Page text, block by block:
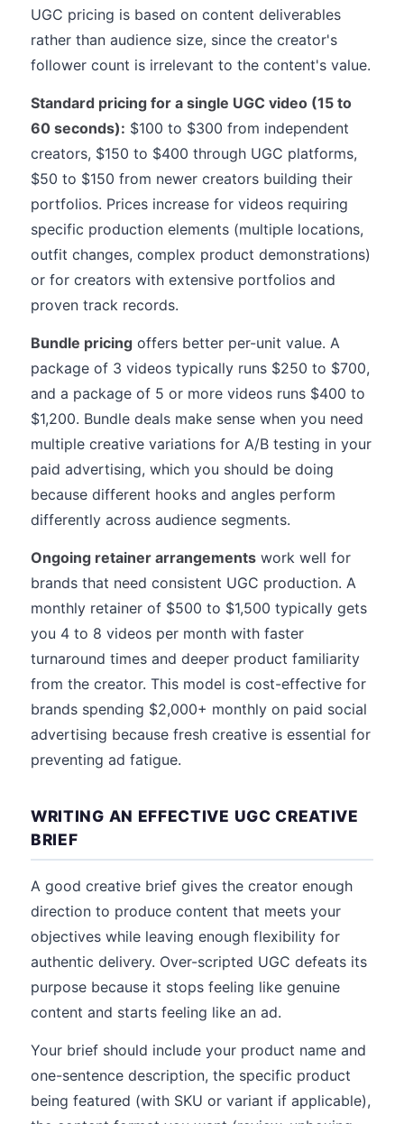
UGC pricing is based on content deliverables
rather than audience size, since the creator's
follower count is irrelevant to the content's value.
Standard pricing for a single UGC video (15 to
60 seconds): $100 to $300 from independent
creators, $150 to $400 through UGC platforms,
$50 to $150 from newer creators building their
portfolios. Prices increase for videos requiring
specific production elements (multiple locations,
outfit changes, complex product demonstrations)
or for creators with extensive portfolios and
proven track records.
Bundle pricing offers better per-unit value. A
package of 3 videos typically runs $250 to $700,
and a package of 5 or more videos runs $400 to
$1,200. Bundle deals make sense when you need
multiple creative variations for A/B testing in your
paid advertising, which you should be doing
because different hooks and angles perform
differently across audience segments.
Ongoing retainer arrangements work well for
brands that need consistent UGC production. A
monthly retainer of $500 to $1,500 typically gets
you 4 to 8 videos per month with faster
turnaround times and deeper product familiarity
from the creator. This model is cost-effective for
brands spending $2,000+ monthly on paid social
advertising because fresh creative is essential for
preventing ad fatigue.
WRITING AN EFFECTIVE UGC CREATIVE
BRIEF
A good creative brief gives the creator enough
direction to produce content that meets your
objectives while leaving enough flexibility for
authentic delivery. Over-scripted UGC defeats its
purpose because it stops feeling like genuine
content and starts feeling like an ad.
Your brief should include your product name and
one-sentence description, the specific product
being featured (with SKU or variant if applicable),